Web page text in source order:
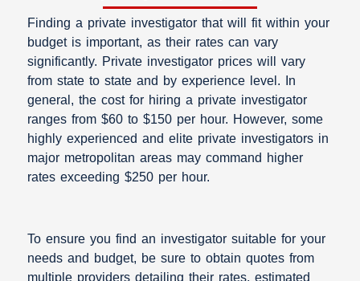
Finding a private investigator that will fit within your
budget is important, as their rates can vary
significantly. Private investigator prices will vary
from state to state and by experience level. In
general, the cost for hiring a private investigator
ranges from $60 to $150 per hour. However, some
highly experienced and elite private investigators in
major metropolitan areas may command higher
rates exceeding $250 per hour.
To ensure you find an investigator suitable for your
needs and budget, be sure to obtain quotes from
multiple providers detailing their rates, estimated